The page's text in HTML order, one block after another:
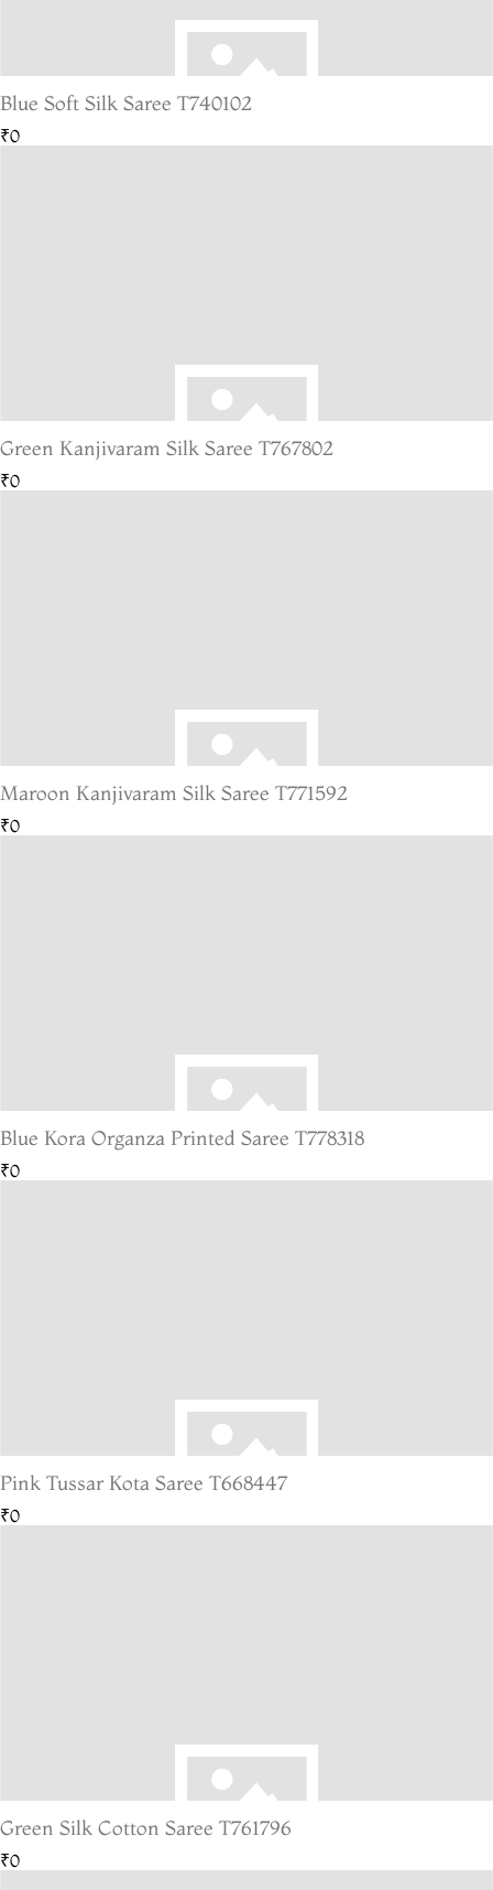
Blue Soft Silk Saree T740102
₹0
Green Kanjivaram Silk Saree T767802
₹0
Maroon Kanjivaram Silk Saree T771592
₹0
Blue Kora Organza Printed Saree T778318
₹0
Pink Tussar Kota Saree T668447
₹0
Green Silk Cotton Saree T761796
₹0